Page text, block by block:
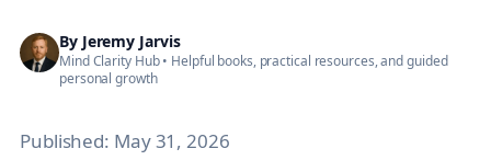
By Jeremy Jarvis
Mind Clarity Hub • Helpful books, practical resources, and guided
personal growth
Published: May 31, 2026